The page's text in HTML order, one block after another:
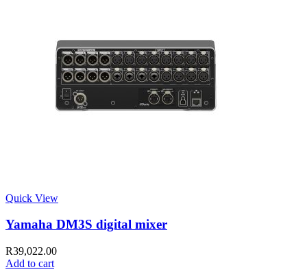
Quick View
Yamaha DM3S digital mixer
R39,022.00
Add to cart